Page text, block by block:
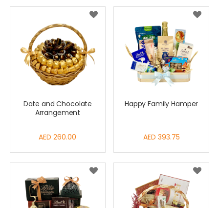
Date and Chocolate
Arrangement
AED 260.00
Happy Family Hamper
AED 393.75